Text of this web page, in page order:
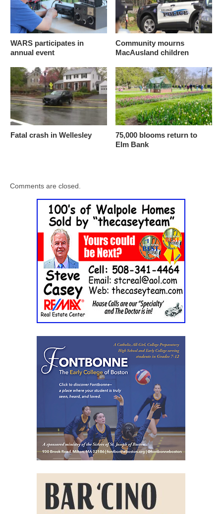
WARS participates in
annual event
Community mourns
MacAusland children
Fatal crash in Wellesley
75,000 blooms return to
Elm Bank
Comments are closed.